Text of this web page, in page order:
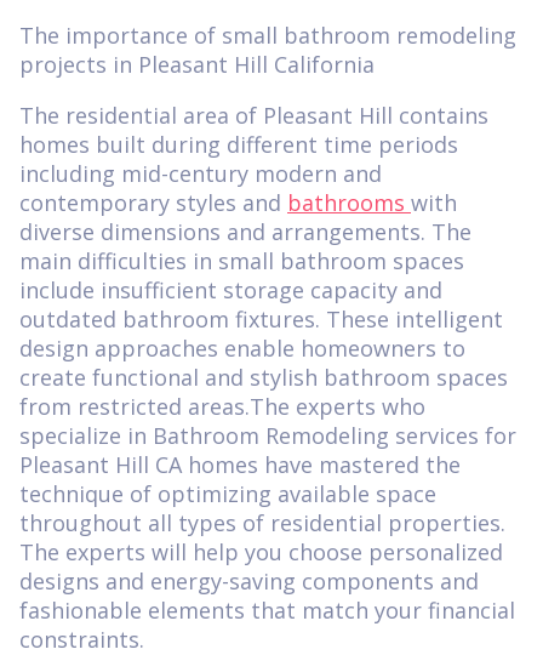
The importance of small bathroom remodeling
projects in Pleasant Hill California
The residential area of Pleasant Hill contains
homes built during different time periods
including mid-century modern and
contemporary styles and bathrooms with
diverse dimensions and arrangements. The
main difficulties in small bathroom spaces
include insufficient storage capacity and
outdated bathroom fixtures. These intelligent
design approaches enable homeowners to
create functional and stylish bathroom spaces
from restricted areas.The experts who
specialize in Bathroom Remodeling services for
Pleasant Hill CA homes have mastered the
technique of optimizing available space
throughout all types of residential properties.
The experts will help you choose personalized
designs and energy-saving components and
fashionable elements that match your financial
constraints.